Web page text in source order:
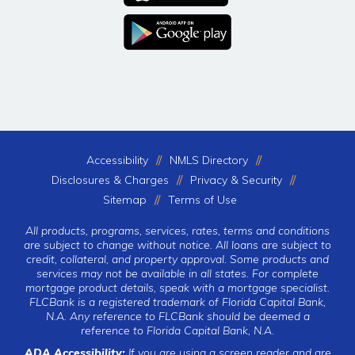
Accessibility
NMLS Directory
Disclosures & Charges
Privacy & Security
Sitemap
Terms of Use
All products, programs, services, rates, terms and conditions
are subject to change without notice. All loans are subject to
credit, collateral, and property approval. Some products and
services may not be available in all states. For complete
mortgage product details, speak with a mortgage specialist.
FLCBank is a registered trademark of Florida Capital Bank,
N.A. Any reference to FLCBank should be deemed a
reference to Florida Capital Bank, N.A.